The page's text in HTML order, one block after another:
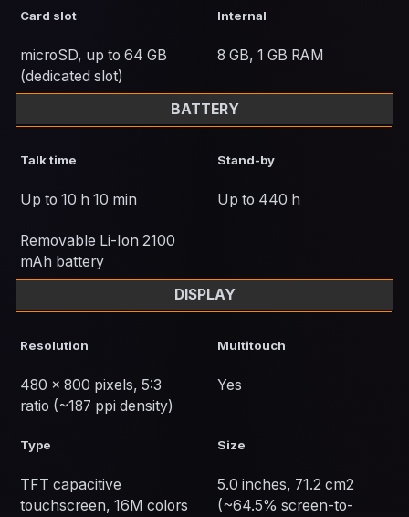
Card slot
microSD, up to 64 GB
(dedicated slot)
Internal
8 GB, 1 GB RAM
BATTERY
Talk time
Up to 10 h 10 min
Stand-by
Up to 440 h
Removable Li-Ion 2100
mAh battery
DISPLAY
Resolution
480 x 800 pixels, 5:3
ratio (~187 ppi density)
Multitouch
Yes
Type
TFT capacitive
touchscreen, 16M colors
Size
5.0 inches, 71.2 cm2
(~64.5% screen-to-